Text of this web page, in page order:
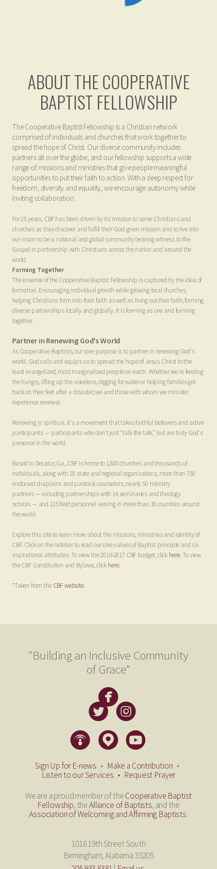
ABOUT THE COOPERATIVE
BAPTIST FELLOWSHIP
The Cooperative Baptist Fellowship is a Christian network
comprised of individuals and churches that work together to
spread the hope of Christ. Our diverse community includes
partners all over the globe, and our fellowship supports a wide
range of missions and ministries that give people meaningful
opportunities to put their faith to action. With a deep respect for
freedom, diversity and equality, we encourage autonomy while
inviting collaboration.
For 25 years, CBF has been driven by its mission to serve Christians and
churches as they discover and fulfill their God-given mission and to live into
our vision to be a national and global community bearing witness to the
Gospel in partnership with Christians across the nation and around the
world.
Forming Together
The essence of the Cooperative Baptist Fellowship is captured by the idea of
formation. Encouraging individual growth while growing local churches,
helping Christians form into their faith as well as living out their faith, forming
diverse partnerships locally and globally. It is forming as one and forming
together.
Partner in Renewing God's World
As Cooperative Baptists, our core purpose is to partner in renewing God's
world. God calls and equips us to spread the hope of Jesus Christ to the
least evangelized, most marginalized people on earth. Whether we're feeding
the hungry, lifting up the voiceless, digging for water or helping families get
back on their feet after a disaster, we and those with whom we minister
experience renewal.
Renewing is spiritual. It's a movement that takes faithful believers and active
participants— participants who don't just "talk the talk," but are truly God's
presence in the world.
Based in Decatur, Ga., CBF is home to 1,800 churches and thousands of
individuals, along with 18 state and regional organizations, more than 750
endorsed chaplains and pastoral counselors, nearly 50 ministry
partners— including partnerships with 14 seminaries and theology
schools— and 125 field personnel serving in more than 30 countries around
the world.
Explore this site to learn more about the missions, ministries and identity of
CBF. Click on the sidebar to read our core values of Baptist principle and six
aspirational attributes. To view the 2016-2017 CBF budget, click here. To view
the CBF Constitution and Bylaws, click here.
*Taken from the CBF website.
"Building an Inclusive Community
of Grace"
circlefacebook
​circletwitterbird
​circleinstagram
circlepodcast
circlemappin
​ circleyoutube
​
Sign Up for E-news • Make a Contribution •
Listen to our Services • Request Prayer
We are a proud member of theCooperative Baptist
Fellowship, theAlliance of Baptists, and the
Association of Welcoming and Affirming Baptists.
1016 19th Street South
Birmingham, Alabama 35205